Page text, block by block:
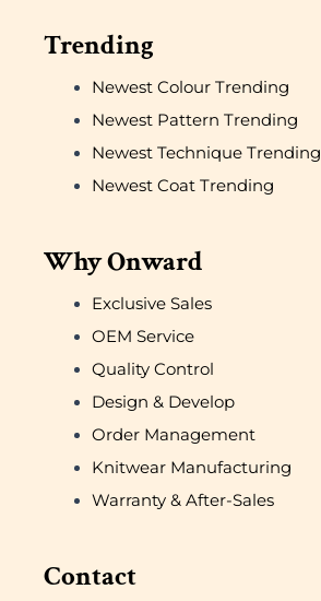
Trending
Newest Colour Trending
Newest Pattern Trending
Newest Technique Trending
Newest Coat Trending
Why Onward
Exclusive Sales
OEM Service
Quality Control
Design & Develop
Order Management
Knitwear Manufacturing
Warranty & After-Sales
Contact